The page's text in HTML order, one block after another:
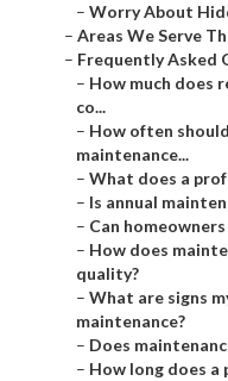
– Worry About
– Areas We Serve
– Frequently Asked
– How much does
co...
– How often
maintenance...
– What does a
– Is annual
– Can
– How does
quality?
– What are signs
maintenance?
– Does
– How long does